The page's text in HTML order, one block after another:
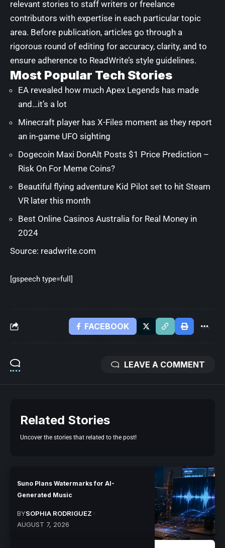
relevant stories to staff writers or freelance
contributors with expertise in each particular topic
area. Before publication, articles go through a
rigorous round of editing for accuracy, clarity, and to
ensure adherence to ReadWrite’s style guidelines.
Most Popular Tech Stories
EA revealed how much Apex Legends has made
and…it’s a lot
Minecraft player has X-Files moment as they report
an in-game UFO sighting
Dogecoin Maxi DonAlt Posts $1 Price Prediction –
Risk On For Meme Coins?
Beautiful flying adventure Kid Pilot set to hit Steam
VR later this month
Best Online Casinos Australia for Real Money in
2024
Source: readwrite.com
[gspeech type=full]
FACEBOOK
LEAVE A COMMENT
Related Stories
Uncover the stories that related to the post!
Suno Plans Watermarks for AI-
Generated Music
BYSOPHIA RODRIGUEZ
AUGUST 7, 2026